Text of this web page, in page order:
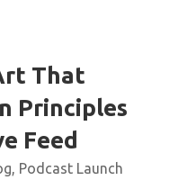
That
Principles
Feed
, Podcast Launch